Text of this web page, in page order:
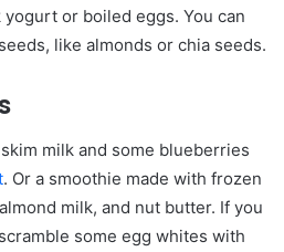
or boiled eggs. You can
like almonds or chia seeds.
milk and some blueberries
. Or a smoothie made with frozen
milk, and nut butter. If you
some egg whites with